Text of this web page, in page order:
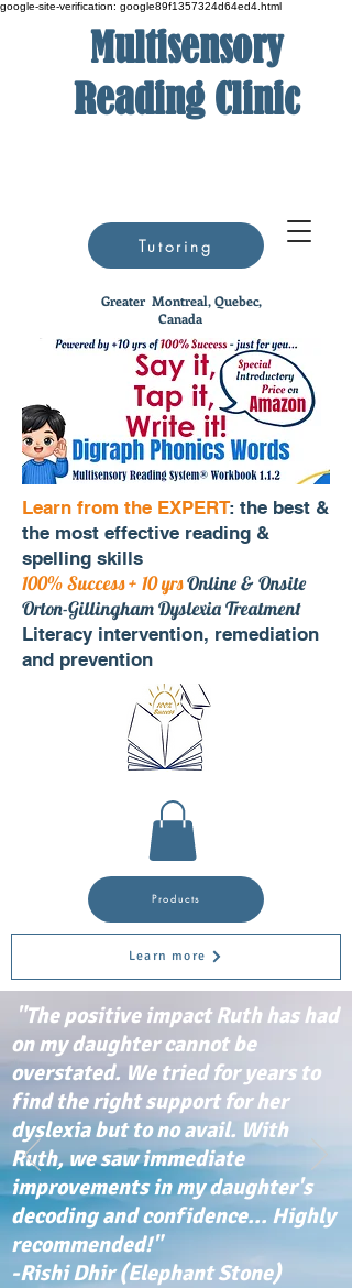
google-site-verification: google89f1357324d64ed4.html
Multisensory
Reading Clinic
Greater Montreal, Quebec,
Canada
Tutoring
Products
Learn from the EXPERT: the best &
the most effective reading &
spelling skills
100% Success + 10 yrsOnline & Onsite
Orton-Gillingham Dyslexia Treatment
Literacy intervention, remediation
and prevention
Learn more
"The positive impact Ruth has had
on my daughter cannot be
overstated. We tried for years to
find the right support for her
dyslexia but to no avail. With
Ruth, we saw immediate
improvements in my daughter's
decoding and confidence... Highly
recommended!"
-Rishi Dhir (Elephant Stone)